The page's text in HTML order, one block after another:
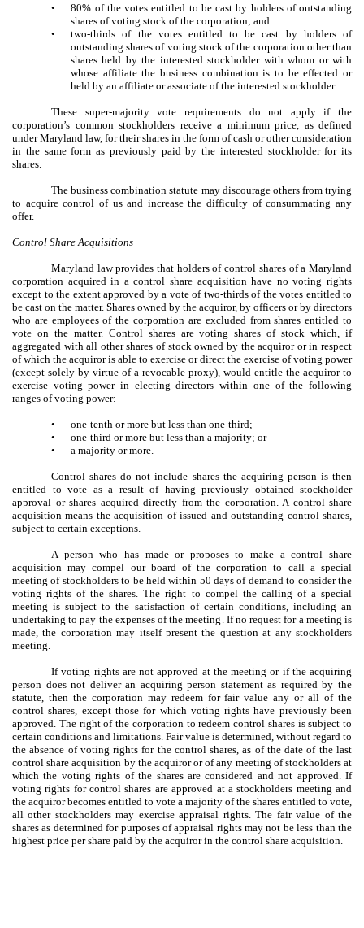
•
80% of the votes entitled to be cast by holders of outstanding
shares of voting stock of the corporation; and
•
two-thirds of the votes entitled to be cast by holders of
outstanding shares of voting stock of the corporation other than
shares held by the interested stockholder with whom or with
whose affiliate the business combination is to be effected or
held by an affiliate or associate of the interested stockholder
These super-majority vote requirements do not apply if the
corporation’s common stockholders receive a minimum price, as defined
under Maryland law, for their shares in the form of cash or other consideration
in the same form as previously paid by the interested stockholder for its
shares.
The business combination statute may discourage others from trying
to acquire control of us and increase the difficulty of consummating any
offer.
Control Share Acquisitions
Maryland law provides that holders of control shares of a Maryland
corporation acquired in a control share acquisition have no voting rights
except to the extent approved by a vote of two-thirds of the votes entitled to
be cast on the matter. Shares owned by the acquiror, by officers or by directors
who are employees of the corporation are excluded from shares entitled to
vote on the matter. Control shares are voting shares of stock which, if
aggregated with all other shares of stock owned by the acquiror or in respect
of which the acquiror is able to exercise or direct the exercise of voting power
(except solely by virtue of a revocable proxy), would entitle the acquiror to
exercise voting power in electing directors within one of the following
ranges of voting power:
•
one-tenth or more but less than one-third;
•
one-third or more but less than a majority; or
•
a majority or more.
Control shares do not include shares the acquiring person is then
entitled to vote as a result of having previously obtained stockholder
approval or shares acquired directly from the corporation. A control share
acquisition means the acquisition of issued and outstanding control shares,
subject to certain exceptions.
A person who has made or proposes to make a control share
acquisition may compel our board of the corporation to call a special
meeting of stockholders to be held within 50 days of demand to consider the
voting rights of the shares. The right to compel the calling of a special
meeting is subject to the satisfaction of certain conditions, including an
undertaking to pay the expenses of the meeting. If no request for a meeting is
made, the corporation may itself present the question at any stockholders
meeting.
If voting rights are not approved at the meeting or if the acquiring
person does not deliver an acquiring person statement as required by the
statute, then the corporation may redeem for fair value any or all of the
control shares, except those for which voting rights have previously been
approved. The right of the corporation to redeem control shares is subject to
certain conditions and limitations. Fair value is determined, without regard to
the absence of voting rights for the control shares, as of the date of the last
control share acquisition by the acquiror or of any meeting of stockholders at
which the voting rights of the shares are considered and not approved. If
voting rights for control shares are approved at a stockholders meeting and
the acquiror becomes entitled to vote a majority of the shares entitled to vote,
all other stockholders may exercise appraisal rights. The fair value of the
shares as determined for purposes of appraisal rights may not be less than the
highest price per share paid by the acquiror in the control share acquisition.